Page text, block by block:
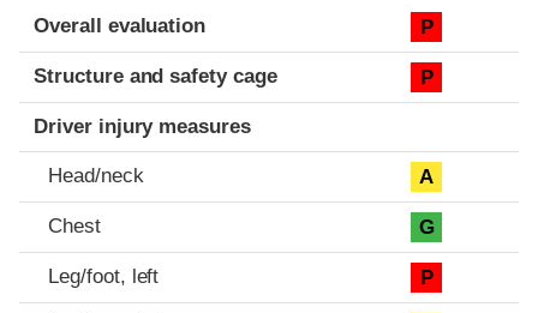
Evaluation criteria
Rating
Overall evaluation P
Structure and safety cage P
Driver injury measures
Head/neck A
Chest G
Leg/foot, left P